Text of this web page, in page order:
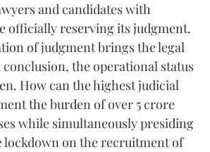
and candidates with
officially reserving its judgment.
of judgment brings the legal
conclusion, the operational status
How can the highest judicial
the burden of over 5 crore
while simultaneously presiding
lockdown on the recruitment of